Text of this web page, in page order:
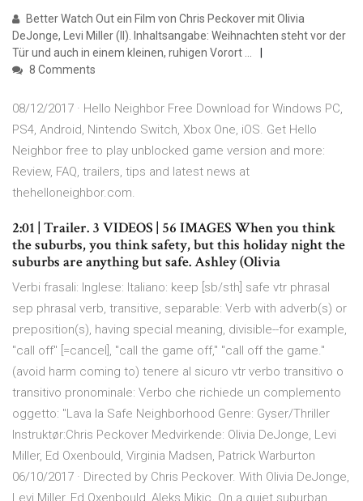
Better Watch Out ein Film von Chris Peckover mit Olivia
DeJonge, Levi Miller (II). Inhaltsangabe: Weihnachten steht vor der
Tür und auch in einem kleinen, ruhigen Vorort …
8 Comments
08/12/2017 · Hello Neighbor Free Download for Windows PC,
PS4, Android, Nintendo Switch, Xbox One, iOS. Get Hello
Neighbor free to play unblocked game version and more:
Review, FAQ, trailers, tips and latest news at
thehelloneighbor.com.
2:01 | Trailer. 3 VIDEOS | 56 IMAGES When you think
the suburbs, you think safety, but this holiday night the
suburbs are anything but safe. Ashley (Olivia
Verbi frasali: Inglese: Italiano: keep [sb/sth] safe vtr phrasal
sep phrasal verb, transitive, separable: Verb with adverb(s) or
preposition(s), having special meaning, divisible--for example,
"call off" [=cancel], "call the game off," "call off the game."
(avoid harm coming to) tenere al sicuro vtr verbo transitivo o
transitivo pronominale: Verbo che richiede un complemento
oggetto: "Lava la Safe Neighborhood Genre: Gyser/Thriller
Instruktør:Chris Peckover Medvirkende: Olivia DeJonge, Levi
Miller, Ed Oxenbould, Virginia Madsen, Patrick Warburton
06/10/2017 · Directed by Chris Peckover. With Olivia DeJonge,